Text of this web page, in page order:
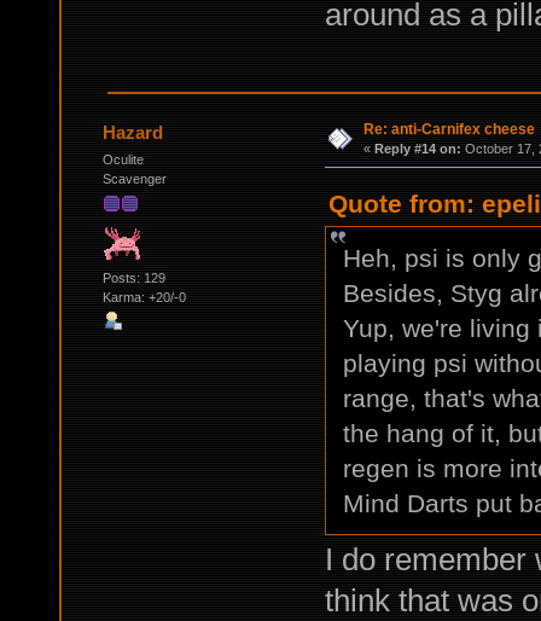
around as a
Hazard
Oculite
Scavenger
Posts: 129
Karma: +20/-0
Re: anti-Carnifex cheese
« Reply #14 on: October 17,
Quote from:
Heh, psi is only
Besides, Styg
Yup, we're living
playing psi
range, that's
the hang of it,
regen is more
Mind Darts put
I do remember
think that was